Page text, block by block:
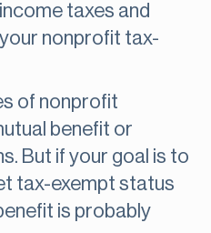
taxes and
nonprofit tax-
of nonprofit
benefit or
But if your goal is to
tax-exempt status
is probably